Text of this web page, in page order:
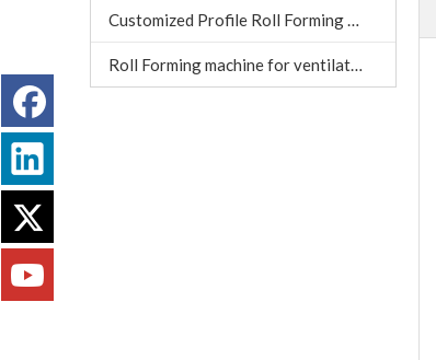
Customized Profile Roll Forming Machine
Roll Forming machine for ventilation air conditioning